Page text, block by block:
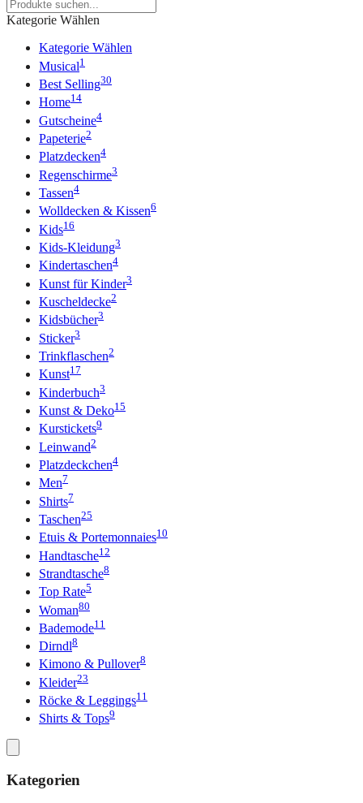
Kategorie Wählen
Kategorie Wählen
Musical1
Best Selling30
Home14
Gutscheine4
Papeterie2
Platzdecken4
Regenschirme3
Tassen4
Wolldecken & Kissen6
Kids16
Kids-Kleidung3
Kindertaschen4
Kunst für Kinder3
Kuscheldecke2
Kidsbücher3
Sticker3
Trinkflaschen2
Kunst17
Kinderbuch3
Kunst & Deko15
Kurstickets9
Leinwand2
Platzdeckchen4
Men7
Shirts7
Taschen25
Etuis & Portemonnaies10
Handtasche12
Strandtasche8
Top Rate5
Woman80
Bademode11
Dirndl8
Kimono & Pullover8
Kleider23
Röcke & Leggings11
Shirts & Tops9
Kategorien